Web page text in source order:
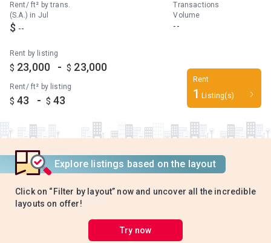
Rent/ ft² by trans.
(S.A.) in Jul
$ --
Transactions
Volume
--
Rent by listing
$ 23,000 - $ 23,000
Rent/ ft² by listing
$ 43 - $ 43
Rent
1 Listing(s)
Explore listings based on the layout
Click on “Filter by layout” now and uncover all the incredible
layouts on offer!
Try now